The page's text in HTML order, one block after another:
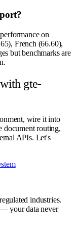
on
French (66.60),
but benchmarks are
gte-
wire it into
document routing,
APIs. Let's
industries.
— your data never